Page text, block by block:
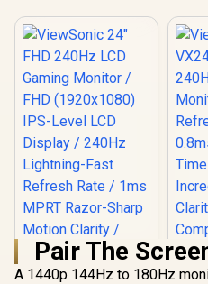
Pair The
A 1440p 144Hz to 180Hz